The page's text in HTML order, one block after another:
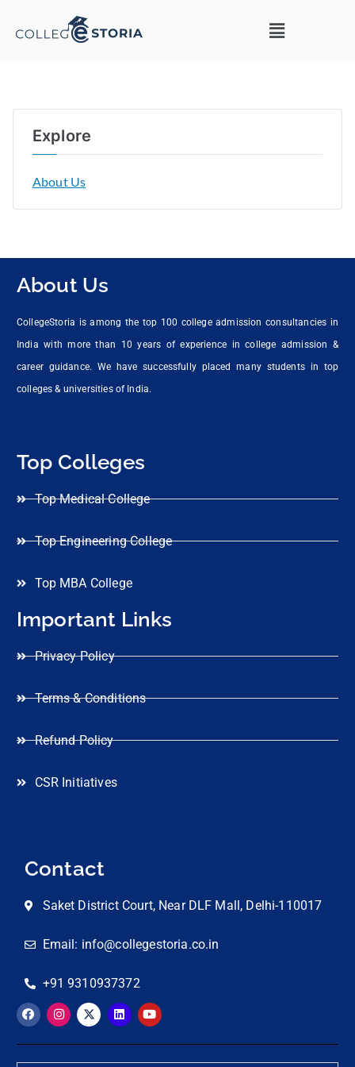
Explore
About Us
About Us
CollegeStoria is among the top 100 college admission consultancies in
India with more than 10 years of experience in college admission &
career guidance. We have successfully placed many students in top
colleges & universities of India.
Top Colleges
Top Medical College
Top Engineering College
Top MBA College
Important Links
Privacy Policy
Terms & Conditions
Refund Policy
CSR Initiatives
Contact
Saket District Court, Near DLF Mall, Delhi-110017
Email: info@collegestoria.co.in
+91 9310937372